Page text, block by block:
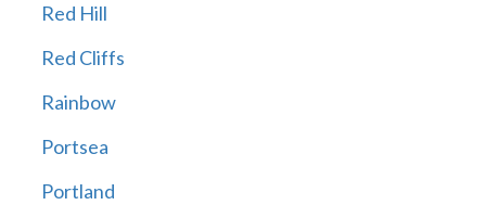
Red Hill
Red Cliffs
Rainbow
Portsea
Portland